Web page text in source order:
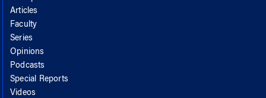
Articles
Faculty
Series
Opinions
Podcasts
Special Reports
Videos